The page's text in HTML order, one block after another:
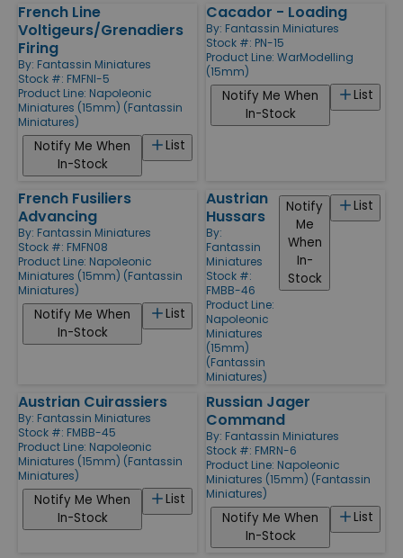
French Line
Voltigeurs/Grenadiers
Firing
By: Fantassin Miniatures
Stock #: FMFNI-5
Product Line: Napoleonic
Miniatures (15mm) (Fantassin
Miniatures)
List
Notify Me When
In-Stock
Cacador - Loading
By: Fantassin Miniatures
Stock #: PN-15
Product Line: WarModelling
(15mm)
List
Notify Me When
In-Stock
French Fusiliers
Advancing
By: Fantassin Miniatures
Stock #: FMFN08
Product Line: Napoleonic
Miniatures (15mm) (Fantassin
Miniatures)
List
Notify Me When
In-Stock
Austrian
Hussars
By:
Fantassin
Miniatures
Stock #:
FMBB-46
Product Line:
Napoleonic
Miniatures
(15mm)
(Fantassin
Miniatures)
List
Notify
Me
When
In-
Stock
Austrian Cuirassiers
By: Fantassin Miniatures
Stock #: FMBB-45
Product Line: Napoleonic
Miniatures (15mm) (Fantassin
Miniatures)
List
Notify Me When
In-Stock
Russian Jager
Command
By: Fantassin Miniatures
Stock #: FMRN-6
Product Line: Napoleonic
Miniatures (15mm) (Fantassin
Miniatures)
List
Notify Me When
In-Stock